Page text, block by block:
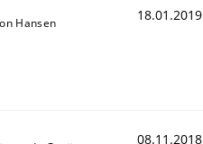
Hansen 18.01.2019
08.11.2018